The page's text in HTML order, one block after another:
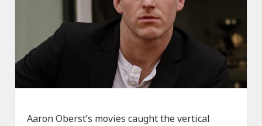
Aaron Oberst’s movies caught the vertical